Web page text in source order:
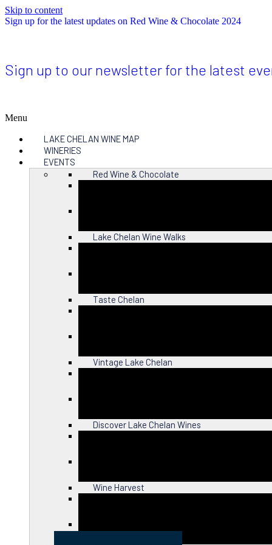
Skip to content
Sign up for the latest updates on Red Wine & Chocolate 2024
Sign up to our newsletter for the latest
Menu
LAKE CHELAN WINE MAP
WINERIES
EVENTS
Red Wine & Chocolate
Lake Chelan Wine Walks
Taste Chelan
Vintage Lake Chelan
Discover Lake Chelan Wines
Wine Harvest